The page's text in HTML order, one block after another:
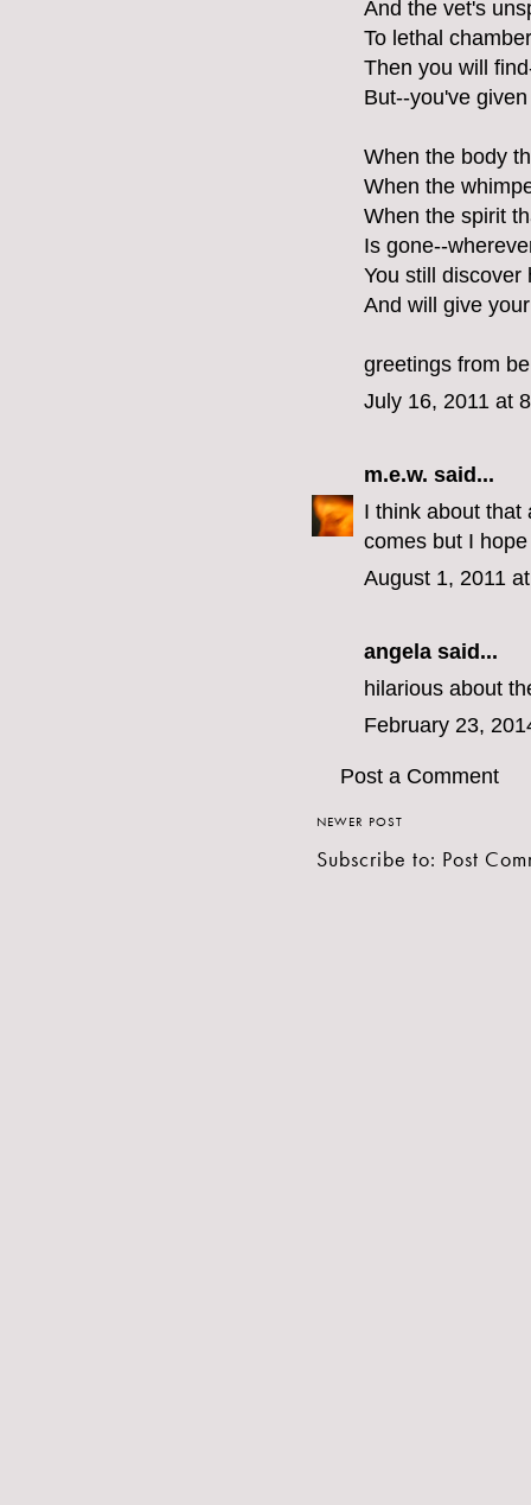
And the vet's
To lethal
Then you will
But--you've
When the body
When the
When the spirit
Is gone--
You still discover
And will give
greetings from
July 16, 2011 at
m.e.w. said...
I think about that
comes but I
August 1, 2011
angela said...
hilarious about
February 23,
Post a Comment
NEWER POST
Subscribe to: Post